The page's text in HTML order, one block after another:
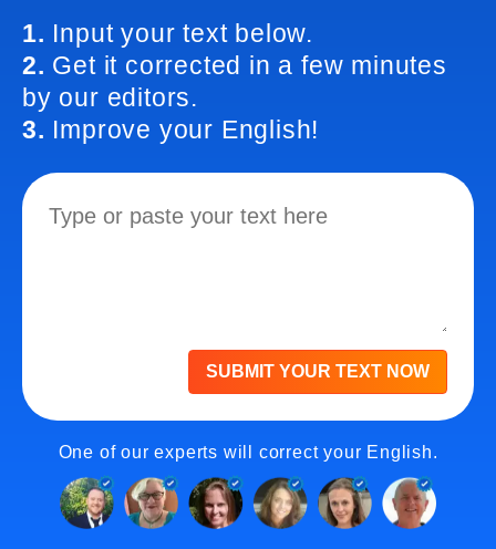
1. Input your text below.
2. Get it corrected in a few minutes
by our editors.
3. Improve your English!
SUBMIT YOUR TEXT NOW
One of our experts will correct your English.